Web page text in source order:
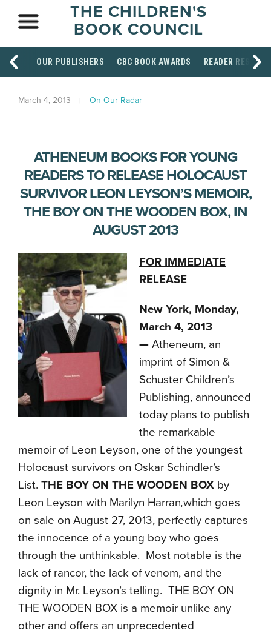
THE CHILDREN'S
BOOK COUNCIL
OUR PUBLISHERS CBC BOOK AWARDS READER
March 4, 2013 On Our Radar
ATHENEUM BOOKS FOR YOUNG
READERS TO RELEASE HOLOCAUST
SURVIVOR LEON LEYSON’S MEMOIR,
THE BOY ON THE WOODEN BOX, IN
AUGUST 2013
FOR IMMEDIATE
RELEASE
New York, Monday,
March 4, 2013
— Atheneum, an
imprint of Simon &
Schuster Children’s
Publishing, announced
today plans to publish
the remarkable
memoir of Leon Leyson, one of the youngest
Holocaust survivors on Oskar Schindler’s
List. THE BOY ON THE WOODEN BOX by
Leon Leyson with Marilyn Harran,which goes
on sale on August 27, 2013, perfectly captures
the innocence of a young boy who goes
through the unthinkable. Most notable is the
lack of rancor, the lack of venom, and the
dignity in Mr. Leyson’s telling. THE BOY ON
THE WOODEN BOX is a memoir unlike any
other and offers an unprecedented